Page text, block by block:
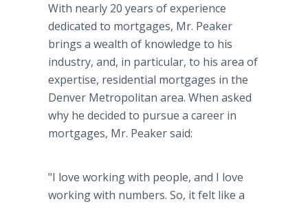
With nearly 20 years of experience
dedicated to mortgages, Mr. Peaker
brings a wealth of knowledge to his
industry, and, in particular, to his area of
expertise, residential mortgages in the
Denver Metropolitan area. When asked
why he decided to pursue a career in
mortgages, Mr. Peaker said:
"I love working with people, and I love
working with numbers. So, it felt like a